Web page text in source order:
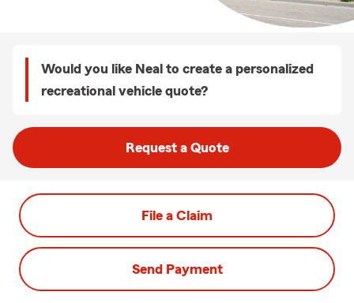
Would you like Neal to create a personalized
recreational vehicle quote?
Request a Quote
File a Claim
Send Payment